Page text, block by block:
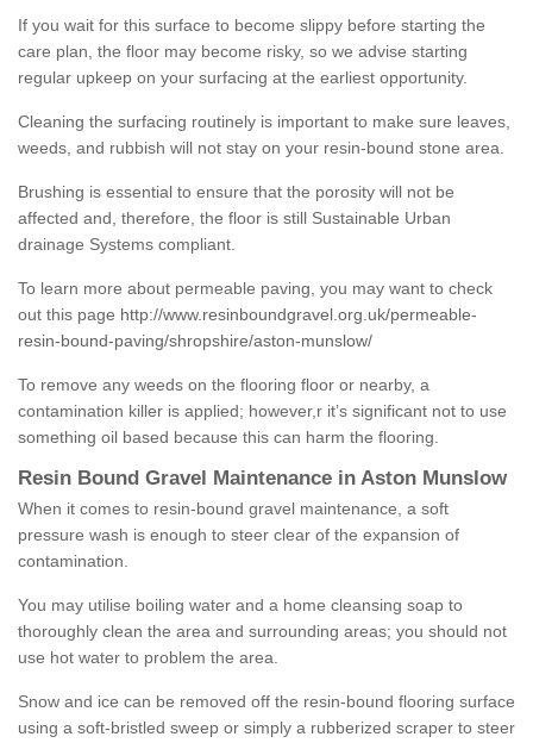
If you wait for this surface to become slippy before starting the
care plan, the floor may become risky, so we advise starting
regular upkeep on your surfacing at the earliest opportunity.
Cleaning the surfacing routinely is important to make sure leaves,
weeds, and rubbish will not stay on your resin-bound stone area.
Brushing is essential to ensure that the porosity will not be
affected and, therefore, the floor is still Sustainable Urban
drainage Systems compliant.
To learn more about permeable paving, you may want to check
out this page http://www.resinboundgravel.org.uk/permeable-
resin-bound-paving/shropshire/aston-munslow/
To remove any weeds on the flooring floor or nearby, a
contamination killer is applied; however,r it’s significant not to use
something oil based because this can harm the flooring.
Resin Bound Gravel Maintenance in Aston Munslow
When it comes to resin-bound gravel maintenance, a soft
pressure wash is enough to steer clear of the expansion of
contamination.
You may utilise boiling water and a home cleansing soap to
thoroughly clean the area and surrounding areas; you should not
use hot water to problem the area.
Snow and ice can be removed off the resin-bound flooring surface
using a soft-bristled sweep or simply a rubberized scraper to steer